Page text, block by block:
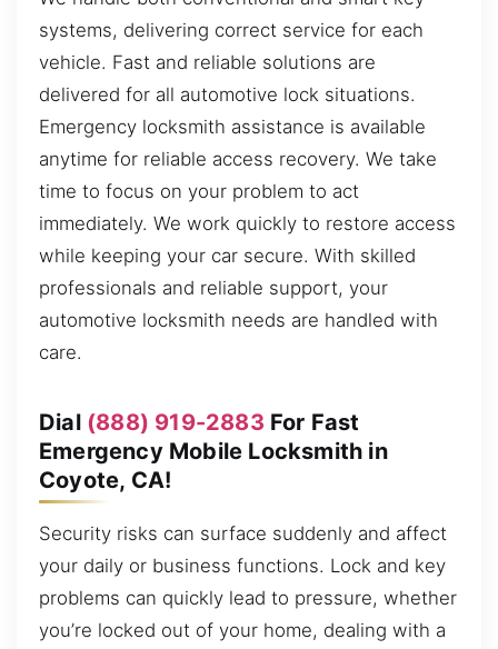
systems, delivering correct service for each
vehicle. Fast and reliable solutions are
delivered for all automotive lock situations.
Emergency locksmith assistance is available
anytime for reliable access recovery. We take
time to focus on your problem to act
immediately. We work quickly to restore access
while keeping your car secure. With skilled
professionals and reliable support, your
automotive locksmith needs are handled with
care.
Dial (888) 919-2883 For Fast
Emergency Mobile Locksmith in
Coyote, CA!
Security risks can surface suddenly and affect
your daily or business functions. Lock and key
problems can quickly lead to pressure, whether
you’re locked out of your home, dealing with a